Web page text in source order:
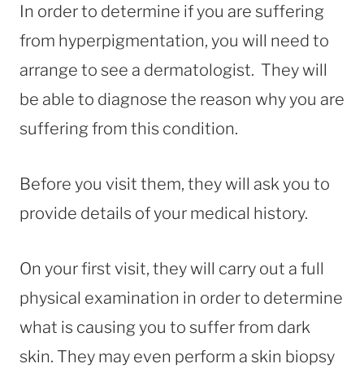
In order to determine if you are suffering
from hyperpigmentation, you will need to
arrange to see a dermatologist. They will
be able to diagnose the reason why you are
suffering from this condition.
Before you visit them, they will ask you to
provide details of your medical history.
On your first visit, they will carry out a full
physical examination in order to determine
what is causing you to suffer from dark
skin. They may even perform a skin biopsy